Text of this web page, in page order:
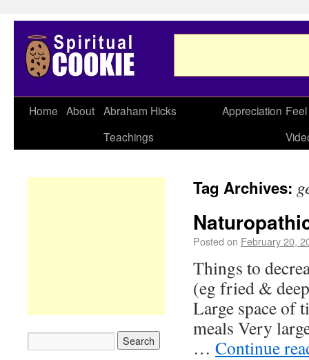
Home About Abraham Hicks
Teachings
Appreciation
Tag Archives:
Posted on February 20,
Things to
(eg fried &
Large space of
meals Very
… Continue